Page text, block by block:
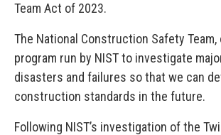
Team Act of 2023.
The National Construction Safety Team,
program run by NIST to investigate
disasters and failures so that we can
construction standards in the future.
Following NIST’s investigation of the